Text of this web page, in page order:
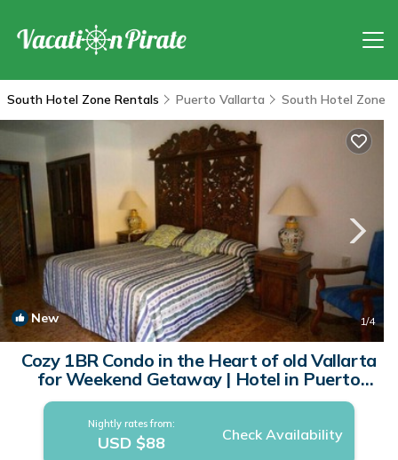
South Hotel Zone Rentals Puerto Vallarta South Hotel Zone
New 1/4
Cozy 1BR Condo in the Heart of old Vallarta
for Weekend Getaway | Hotel in Puerto
Vallarta
Nightly rates from:
USD $88 Check Availability